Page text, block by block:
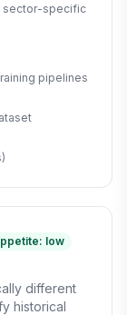
/ sector-specific
pipelines
low
different
historical